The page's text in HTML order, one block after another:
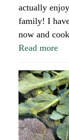
actually
family! I
now and
Read more